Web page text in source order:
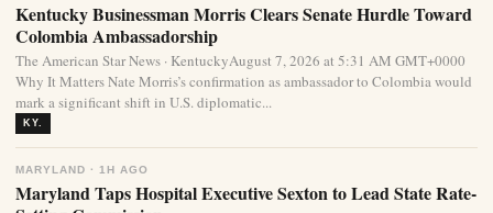
Kentucky Businessman Morris Clears Senate Hurdle Toward
Colombia Ambassadorship
The American Star News · KentuckyAugust 7, 2026 at 5:31 AM GMT+0000
Why It Matters Nate Morris’s confirmation as ambassador to Colombia would
mark a significant shift in U.S. diplomatic...
KY.
MARYLAND · 1H AGO
Maryland Taps Hospital Executive Sexton to Lead State Rate-